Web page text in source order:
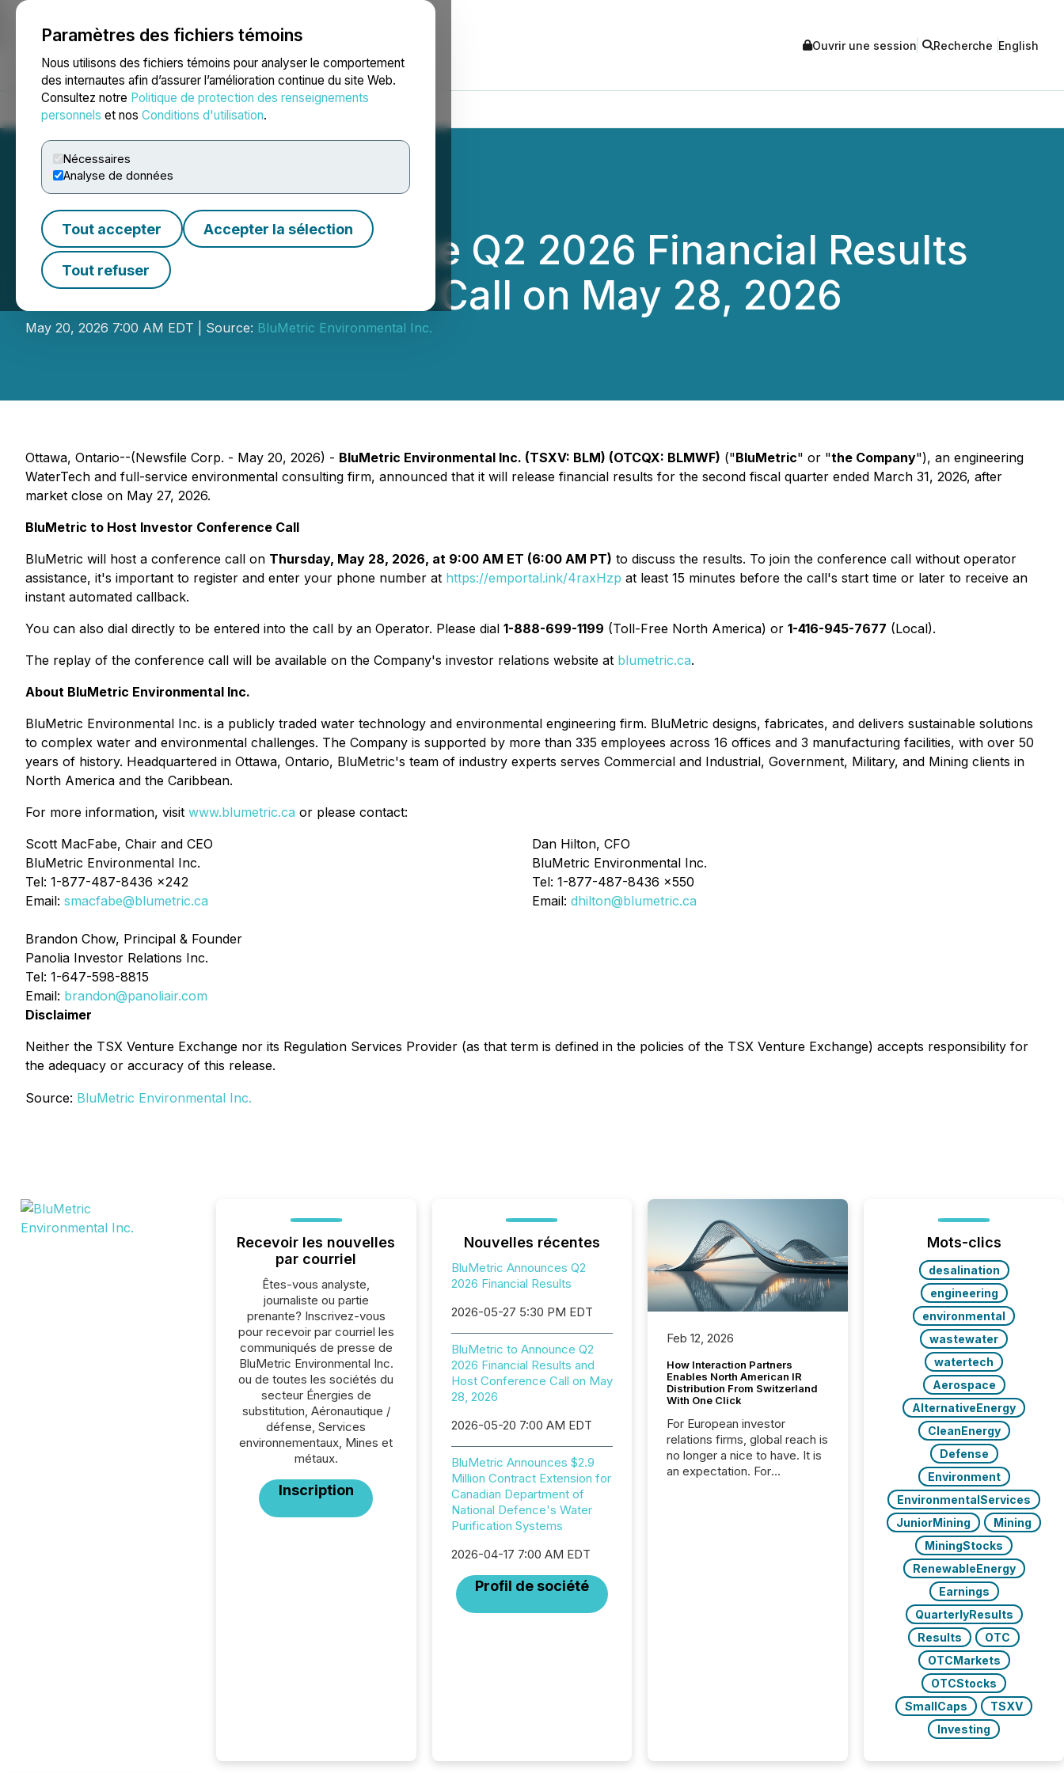
Paramètres des fichiers témoins
Nous utilisons des fichiers témoins pour analyser le comportement
des internautes afin d’assurer l’amélioration continue du site Web.
Consultez notre Politique de protection des renseignements
personnels et nos Conditions d'utilisation.
Nécessaires
Analyse de données
Tout accepter Accepter la sélection
Tout refuser
NEWSFILE Ouvrir une session Recherche English
Accueil À propos Services Salle de presse Blogue
BluMetric to Announce Q2 2026 Financial Results
and Host Conference Call on May 28, 2026
May 20, 2026 7:00 AM EDT | Source: BluMetric Environmental Inc.
Ottawa, Ontario--(Newsfile Corp. - May 20, 2026) - BluMetric Environmental Inc. (TSXV: BLM) (OTCQX: BLMWF) ("BluMetric" or "the Company"), an engineering
WaterTech and full-service environmental consulting firm, announced that it will release financial results for the second fiscal quarter ended March 31, 2026, after
market close on May 27, 2026.
BluMetric to Host Investor Conference Call
BluMetric will host a conference call on Thursday, May 28, 2026, at 9:00 AM ET (6:00 AM PT) to discuss the results. To join the conference call without operator
assistance, it's important to register and enter your phone number at https://emportal.ink/4raxHzp at least 15 minutes before the call's start time or later to receive an
instant automated callback.
You can also dial directly to be entered into the call by an Operator. Please dial 1-888-699-1199 (Toll-Free North America) or 1-416-945-7677 (Local).
The replay of the conference call will be available on the Company's investor relations website at blumetric.ca.
About BluMetric Environmental Inc.
BluMetric Environmental Inc. is a publicly traded water technology and environmental engineering firm. BluMetric designs, fabricates, and delivers sustainable solutions
to complex water and environmental challenges. The Company is supported by more than 335 employees across 16 offices and 3 manufacturing facilities, with over 50
years of history. Headquartered in Ottawa, Ontario, BluMetric's team of industry experts serves Commercial and Industrial, Government, Military, and Mining clients in
North America and the Caribbean.
For more information, visit www.blumetric.ca or please contact:
Scott MacFabe, Chair and CEO
BluMetric Environmental Inc.
Tel: 1-877-487-8436 x242
Email: smacfabe@blumetric.ca
Dan Hilton, CFO
BluMetric Environmental Inc.
Tel: 1-877-487-8436 x550
Email: dhilton@blumetric.ca
Brandon Chow, Principal & Founder
Panolia Investor Relations Inc.
Tel: 1-647-598-8815
Email: brandon@panoliair.com
Disclaimer
Neither the TSX Venture Exchange nor its Regulation Services Provider (as that term is defined in the policies of the TSX Venture Exchange) accepts responsibility for
the adequacy or accuracy of this release.
Source: BluMetric Environmental Inc.
Recevoir les nouvelles
par courriel
Êtes-vous analyste,
journaliste ou partie
prenante? Inscrivez-vous
pour recevoir par courriel les
communiqués de presse de
BluMetric Environmental Inc.
ou de toutes les sociétés du
secteur Énergies de
substitution, Aéronautique /
défense, Services
environnementaux, Mines et
métaux.
Inscription
Nouvelles récentes
BluMetric Announces Q2
2026 Financial Results
2026-05-27 5:30 PM EDT
BluMetric to Announce Q2
2026 Financial Results and
Host Conference Call on May
28, 2026
2026-05-20 7:00 AM EDT
BluMetric Announces $2.9
Million Contract Extension for
Canadian Department of
National Defence's Water
Purification Systems
2026-04-17 7:00 AM EDT
Profil de société
Feb 12, 2026
How Interaction Partners
Enables North American IR
Distribution From Switzerland
With One Click
For European investor
relations firms, global reach is
no longer a nice to have. It is
an expectation. For
Mots-clics
desalination
engineering
environmental
wastewater
watertech
Aerospace
AlternativeEnergy
CleanEnergy
Defense
Environment
EnvironmentalServices
JuniorMining
Mining
MiningStocks
RenewableEnergy
Earnings
QuarterlyResults
Results
OTC
OTCMarkets
OTCStocks
SmallCaps
TSXV
Investing